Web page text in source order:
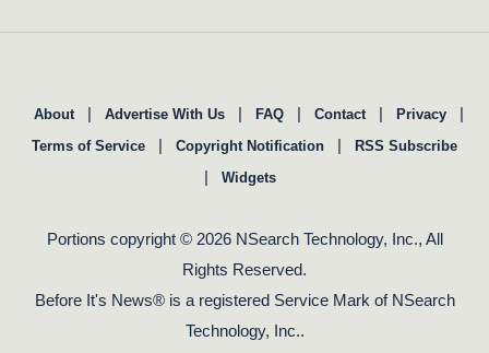
About | Advertise With Us | FAQ | Contact | Privacy |
Terms of Service | Copyright Notification | RSS Subscribe
| Widgets
Portions copyright © 2026 NSearch Technology, Inc., All
Rights Reserved.
Before It's News® is a registered Service Mark of NSearch
Technology, Inc..